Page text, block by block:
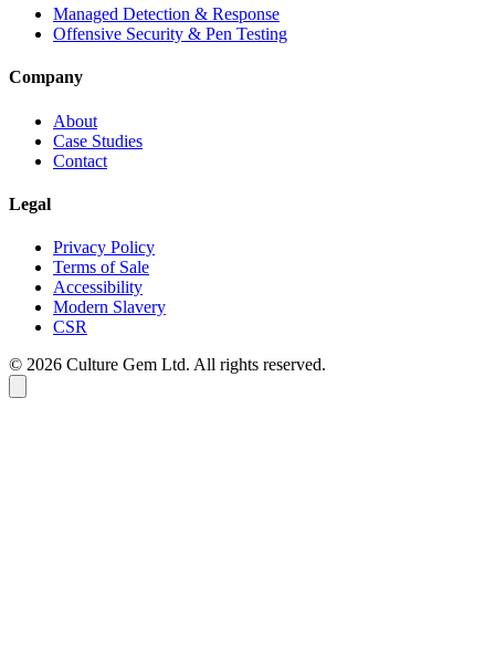
Managed Detection & Response
Offensive Security & Pen Testing
Company
About
Case Studies
Contact
Legal
Privacy Policy
Terms of Sale
Accessibility
Modern Slavery
CSR
© 2026 Culture Gem Ltd. All rights reserved.